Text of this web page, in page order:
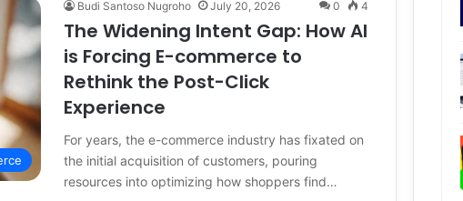
Budi Santoso Nugroho July 20, 2026 0 4
The Widening Intent Gap: How AI
is Forcing E-commerce to
Rethink the Post-Click
Experience
For years, the e-commerce industry has fixated on
the initial acquisition of customers, pouring
resources into optimizing how shoppers find…